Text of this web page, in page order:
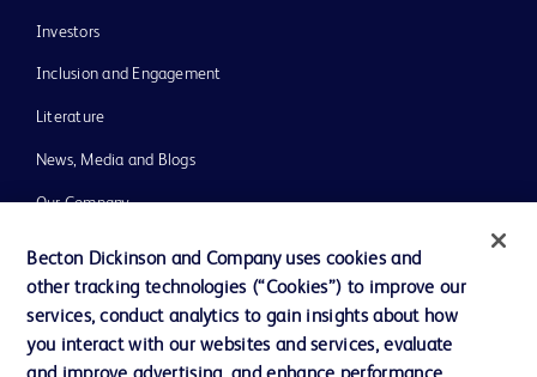
Investors
Inclusion and Engagement
Literature
News, Media and Blogs
Our Company
Ethics and Compliance
Support
Becton Dickinson and Company uses cookies and
other tracking technologies (“Cookies”) to improve our
services, conduct analytics to gain insights about how
you interact with our websites and services, evaluate